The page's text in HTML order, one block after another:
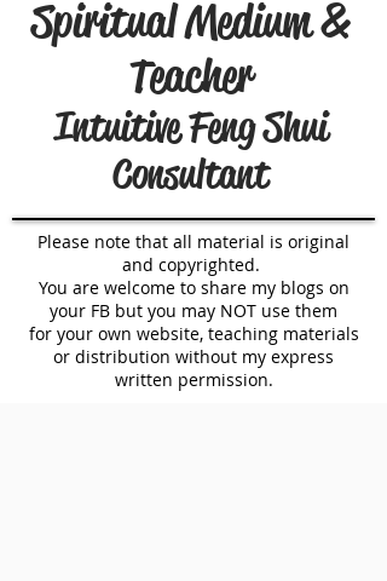
Spiritual Medium &
Teacher
Intuitive Feng Shui
Consultant
Please note that all material is original
and copyrighted.
You are welcome to share my blogs on
your FB but you may NOT use them
for your own website, teaching materials
or distribution without my express
written permission.